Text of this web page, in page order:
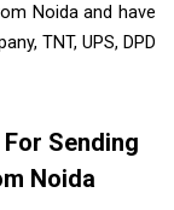
Noida and have
TNT, UPS, DPD
Sending
Noida